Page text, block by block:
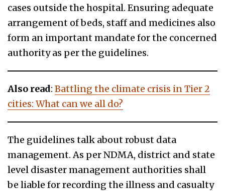
cases outside the hospital. Ensuring adequate
arrangement of beds, staff and medicines also
form an important mandate for the concerned
authority as per the guidelines.
Also read: Battling the climate crisis in Tier 2
cities: What can we all do?
The guidelines talk about robust data
management. As per NDMA, district and state
level disaster management authorities shall
be liable for recording the illness and casualty